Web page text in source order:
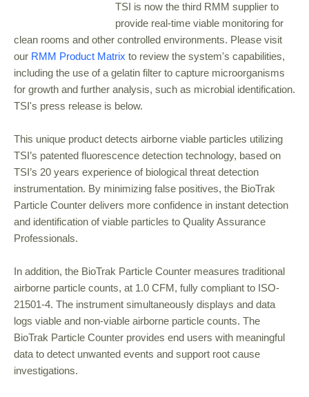
TSI is now the third RMM supplier to
provide real-time viable monitoring for
clean rooms and other controlled environments. Please visit
our RMM Product Matrix to review the system's capabilities,
including the use of a gelatin filter to capture microorganisms
for growth and further analysis, such as microbial identification.
TSI's press release is below.
This unique product detects airborne viable particles utilizing
TSI’s patented fluorescence detection technology, based on
TSI’s 20 years experience of biological threat detection
instrumentation. By minimizing false positives, the BioTrak
Particle Counter delivers more confidence in instant detection
and identification of viable particles to Quality Assurance
Professionals.
In addition, the BioTrak Particle Counter measures traditional
airborne particle counts, at 1.0 CFM, fully compliant to ISO-
21501-4. The instrument simultaneously displays and data
logs viable and non-viable airborne particle counts. The
BioTrak Particle Counter provides end users with meaningful
data to detect unwanted events and support root cause
investigations.